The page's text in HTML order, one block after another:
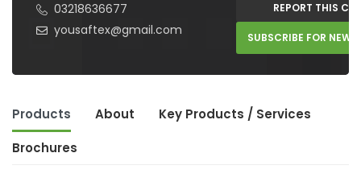
03218636677
yousaftex@gmail.com
REPORT THIS
SUBSCRIBE FOR NEW
Products About Key Products / Services
Brochures